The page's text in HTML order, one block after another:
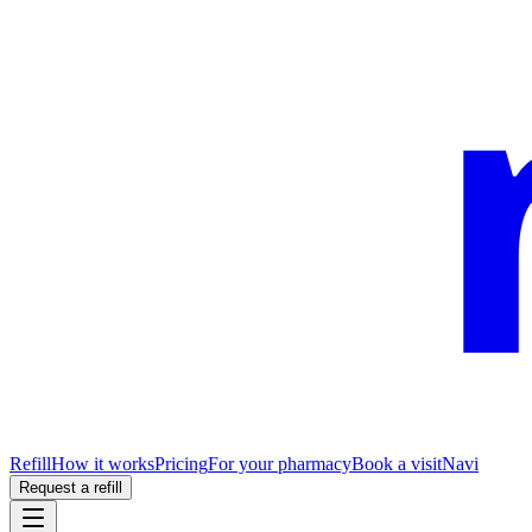
RefillHow it worksPricingFor your pharmacyBook a visitNavi
Request a refill